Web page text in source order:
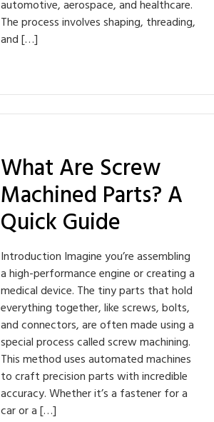
automotive, aerospace, and healthcare.
The process involves shaping, threading,
and […]
What Are Screw
Machined Parts? A
Quick Guide
Introduction Imagine you’re assembling
a high-performance engine or creating a
medical device. The tiny parts that hold
everything together, like screws, bolts,
and connectors, are often made using a
special process called screw machining.
This method uses automated machines
to craft precision parts with incredible
accuracy. Whether it’s a fastener for a
car or a […]